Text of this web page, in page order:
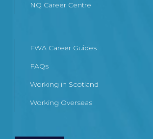
NQ Career Centre
FWA Career Guides
FAQs
Working in Scotland
Working Overseas